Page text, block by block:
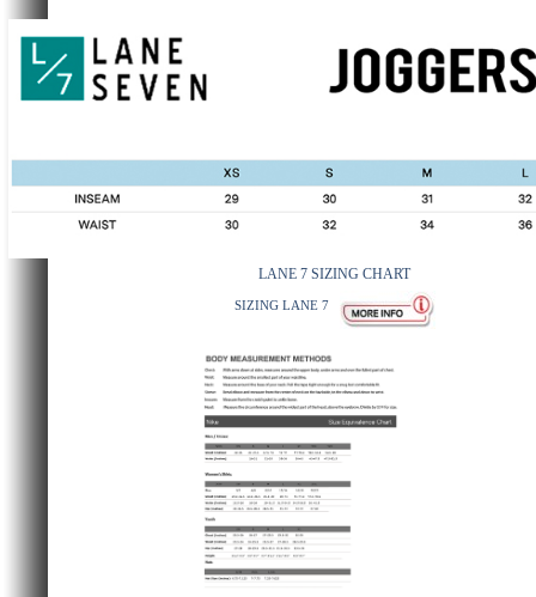
LANE 7 SIZING CHART
SIZING LANE 7